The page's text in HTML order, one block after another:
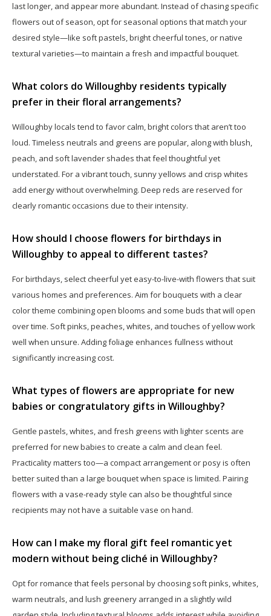
last longer, and appear more abundant. Instead of chasing specific
flowers out of season, opt for seasonal options that match your
desired style—like soft pastels, bright cheerful tones, or native
textural varieties—to maintain a fresh and impactful bouquet.
What colors do Willoughby residents typically
prefer in their floral arrangements?
Willoughby locals tend to favor calm, bright colors that aren’t too
loud. Timeless neutrals and greens are popular, along with blush,
peach, and soft lavender shades that feel thoughtful yet
understated. For a vibrant touch, sunny yellows and crisp whites
add energy without overwhelming. Deep reds are reserved for
clearly romantic occasions due to their intensity.
How should I choose flowers for birthdays in
Willoughby to appeal to different tastes?
For birthdays, select cheerful yet easy-to-live-with flowers that suit
various homes and preferences. Aim for bouquets with a clear
color theme combining open blooms and some buds that will open
over time. Soft pinks, peaches, whites, and touches of yellow work
well when unsure. Adding foliage enhances fullness without
significantly increasing cost.
What types of flowers are appropriate for new
babies or congratulatory gifts in Willoughby?
Gentle pastels, whites, and fresh greens with lighter scents are
preferred for new babies to create a calm and clean feel.
Practicality matters too—a compact arrangement or posy is often
better suited than a large bouquet when space is limited. Pairing
flowers with a vase-ready style can also be thoughtful since
recipients may not have a suitable vase on hand.
How can I make my floral gift feel romantic yet
modern without being cliché in Willoughby?
Opt for romance that feels personal by choosing soft pinks, whites,
warm neutrals, and lush greenery arranged in a slightly wild